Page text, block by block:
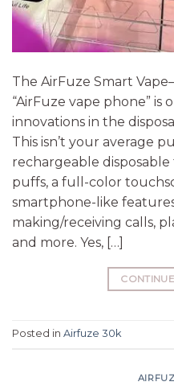
The AirFuze Smart
“AirFuze vape phone” is
innovations in the
This isn’t your average
rechargeable
puffs, a full-color
smartphone-like
making/receiving calls,
and more. Yes, […]
Posted in Airfuze 30k